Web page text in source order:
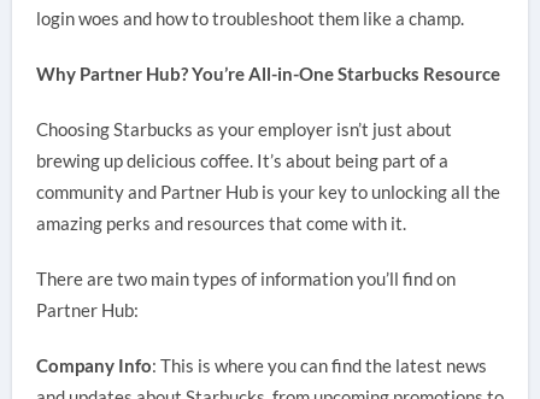
login woes and how to troubleshoot them like a champ.
Why Partner Hub? You’re All-in-One Starbucks Resource
Choosing Starbucks as your employer isn’t just about
brewing up delicious coffee. It’s about being part of a
community and Partner Hub is your key to unlocking all the
amazing perks and resources that come with it.
There are two main types of information you’ll find on
Partner Hub:
Company Info: This is where you can find the latest news